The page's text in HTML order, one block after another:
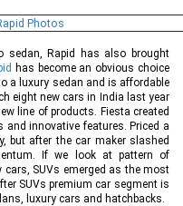
Photos
sedan, Rapid has also brought
has become an obvious choice
a luxury sedan and is affordable
eight new cars in India last year
line of products. Fiesta created
innovative features. Priced a
but after the car maker slashed
If we look at pattern of
SUVs emerged as the most
SUVs premium car segment is
luxury cars and hatchbacks.